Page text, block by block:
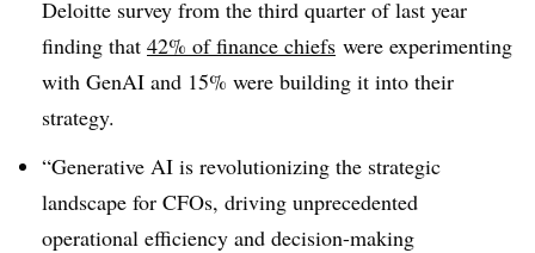
Deloitte survey from the third quarter of last year
finding that 42% of finance chiefs were experimenting
with GenAI and 15% were building it into their
strategy.
“Generative AI is revolutionizing the strategic
landscape for CFOs, driving unprecedented
operational efficiency and decision-making